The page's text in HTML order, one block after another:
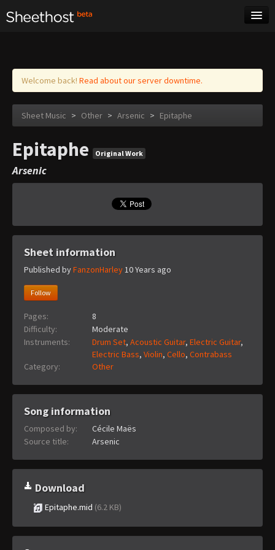
Log in
Welcome back! Read about our server downtime.
Sheet Music > Other > Arsenic > Epitaphe
Epitaphe Original Work
Arsenic
Sheet information
Published byFanzonHarley10 Years ago
Follow
Pages:
8
Difficulty:
Moderate
Instruments:
Drum Set, Acoustic Guitar, Electric Guitar,
Electric Bass, Violin, Cello, Contrabass
Category:
Other
Song information
Composed by:
Cécile Maës
Source title:
Arsenic
Download
Epitaphe.mid (6.2 KB)